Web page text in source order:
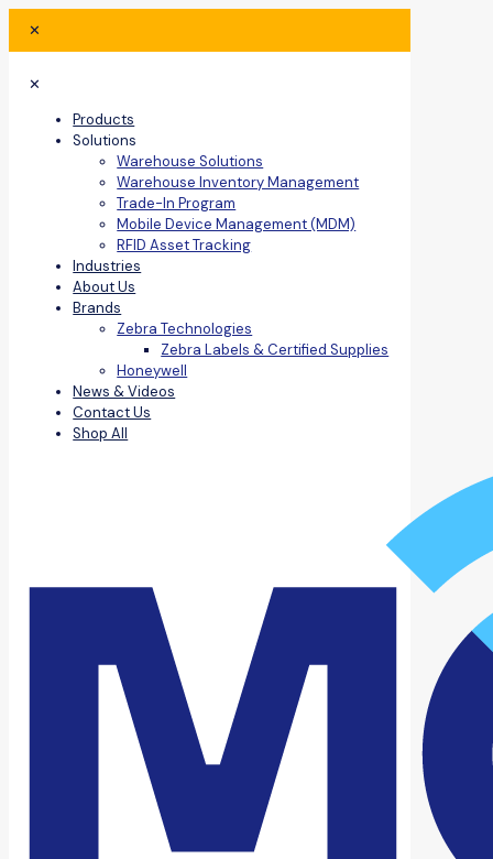
✕
✕
Products
Solutions
Warehouse Solutions
Warehouse Inventory Management
Trade-In Program
Mobile Device Management (MDM)
RFID Asset Tracking
Industries
About Us
Brands
Zebra Technologies
Zebra Labels & Certified Supplies
Honeywell
News & Videos
Contact Us
Shop All